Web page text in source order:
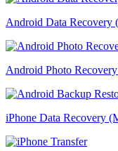
Android Data Recovery
Android Photo
iPhone Data Recovery